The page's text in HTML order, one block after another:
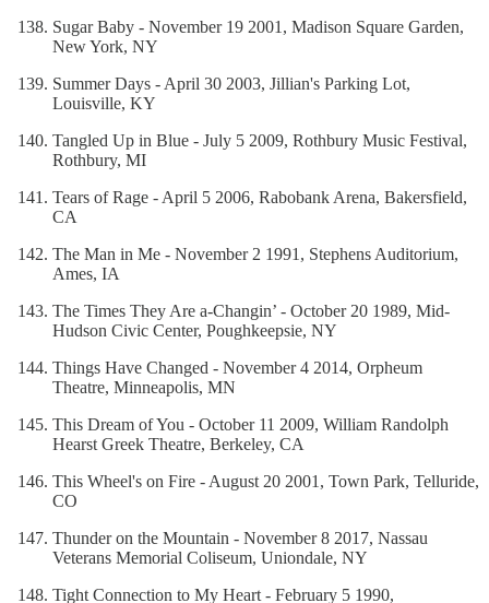
Sugar Baby - November 19 2001, Madison Square Garden,
New York, NY
Summer Days - April 30 2003, Jillian's Parking Lot,
Louisville, KY
Tangled Up in Blue - July 5 2009, Rothbury Music Festival,
Rothbury, MI
Tears of Rage - April 5 2006, Rabobank Arena, Bakersfield,
CA
The Man in Me - November 2 1991, Stephens Auditorium,
Ames, IA
The Times They Are a-Changin’ - October 20 1989, Mid-
Hudson Civic Center, Poughkeepsie, NY
Things Have Changed - November 4 2014, Orpheum
Theatre, Minneapolis, MN
This Dream of You - October 11 2009, William Randolph
Hearst Greek Theatre, Berkeley, CA
This Wheel's on Fire - August 20 2001, Town Park, Telluride,
CO
Thunder on the Mountain - November 8 2017, Nassau
Veterans Memorial Coliseum, Uniondale, NY
Tight Connection to My Heart - February 5 1990,